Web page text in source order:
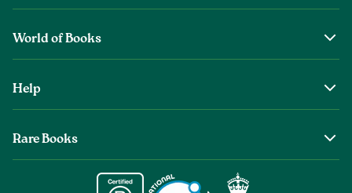
World of Books
The Wob Foundation
Help
Rare Books
About Old & Rare Books